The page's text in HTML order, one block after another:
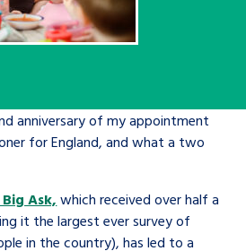
place to share your
and
Be inspired
Hub
Plan: The Children’s
School Census
Programme
anniversary of my appointment
for England, and what a two
Ask, which received over half a
it the largest ever survey of
in the country), has led to a